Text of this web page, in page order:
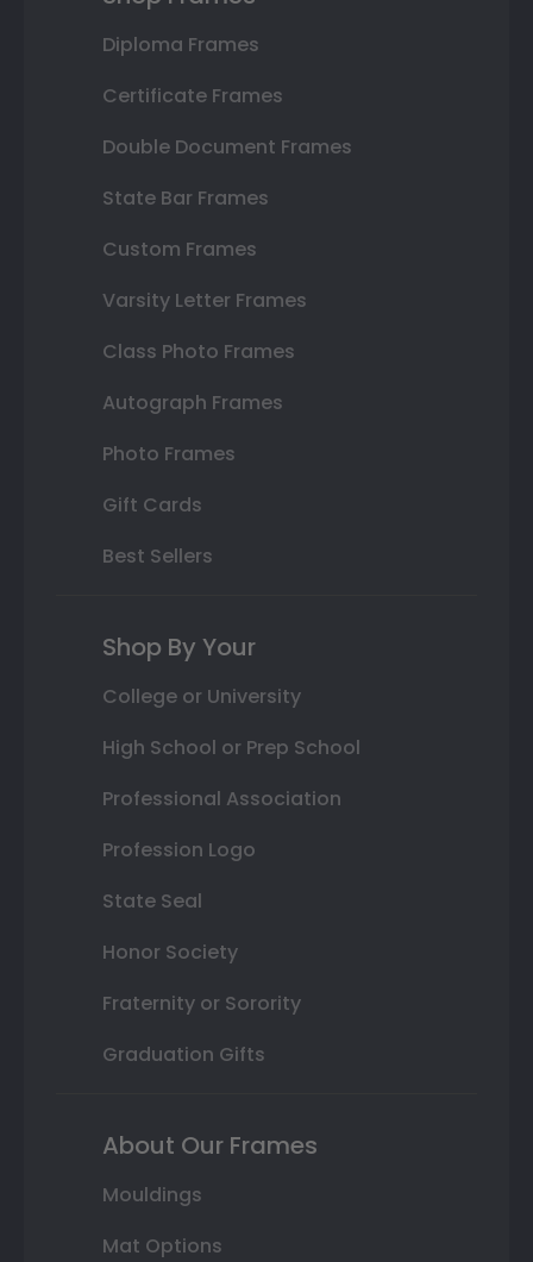
Diploma Frames
Certificate Frames
Double Document Frames
State Bar Frames
Custom Frames
Varsity Letter Frames
Class Photo Frames
Autograph Frames
Photo Frames
Gift Cards
Best Sellers
Shop By Your
College or University
High School or Prep School
Professional Association
Profession Logo
State Seal
Honor Society
Fraternity or Sorority
Graduation Gifts
About Our Frames
Mouldings
Mat Options